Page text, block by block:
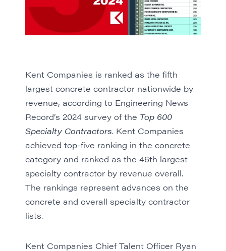
Kent Companies is ranked as the fifth
largest concrete contractor nationwide by
revenue, according to Engineering News
Record’s 2024 survey of the Top 600
Specialty Contractors. Kent Companies
achieved top-five ranking in the concrete
category and ranked as the 46th largest
specialty contractor by revenue overall.
The rankings represent advances on the
concrete and overall specialty contractor
lists.
Kent Companies Chief Talent Officer Ryan